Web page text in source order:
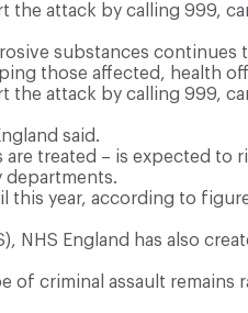
the attack by calling 999,
substances continues
those affected, health
the attack by calling 999,
said.
treated – is expected to
departments.
this year, according to
NHS England has also
of criminal assault remains